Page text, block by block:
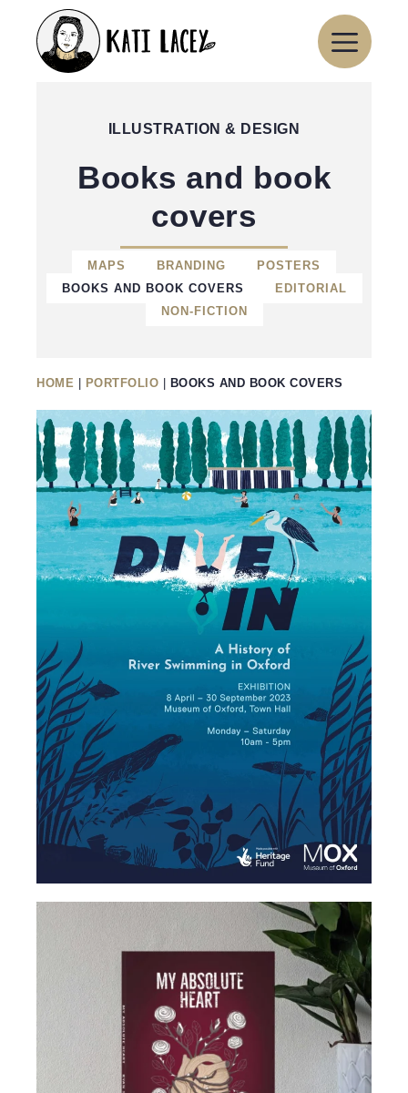
content
ILLUSTRATION & DESIGN
Books and book
covers
MAPS BRANDING
POSTERS
BOOKS AND BOOK COVERS
EDITORIAL
NON-FICTION
HOME PORTFOLIO BOOKS AND BOOK COVERS